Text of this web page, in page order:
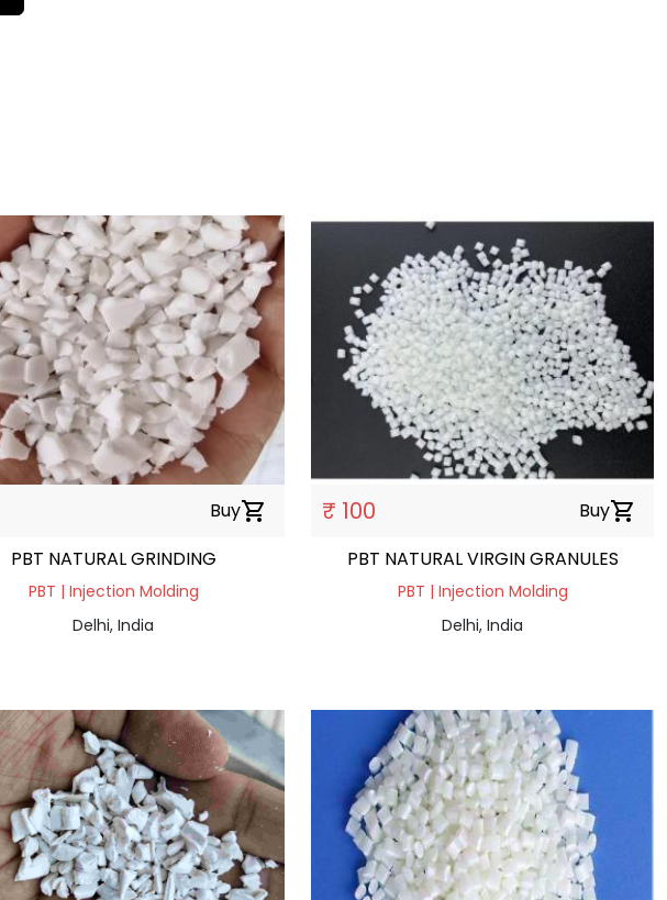
Buyshopping_cart
PBT NATURAL GRINDING
PBT | Injection Molding
Delhi, India
₹ 100 Buyshopping_cart
PBT NATURAL VIRGIN GRANULES
PBT | Injection Molding
Delhi, India